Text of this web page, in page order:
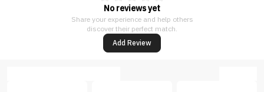
No reviews yet
Share your experience and help others
discover their perfect match.
Add Review